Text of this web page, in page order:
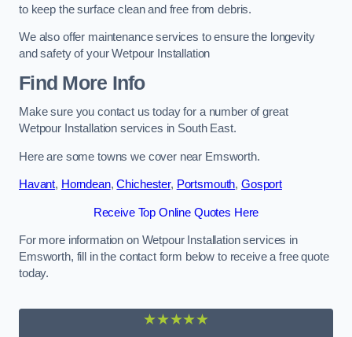
to keep the surface clean and free from debris.
We also offer maintenance services to ensure the longevity
and safety of your Wetpour Installation
Find More Info
Make sure you contact us today for a number of great
Wetpour Installation services in South East.
Here are some towns we cover near Emsworth.
Havant, Horndean,Chichester, Portsmouth, Gosport
Receive Top Online Quotes Here
For more information on Wetpour Installation services in
Emsworth, fill in the contact form below to receive a free quote
today.
★★★★★